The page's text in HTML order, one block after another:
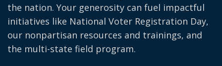
the nation. Your generosity can fuel impactful
initiatives like National Voter Registration Day,
our nonpartisan resources and trainings, and
the multi-state field program.